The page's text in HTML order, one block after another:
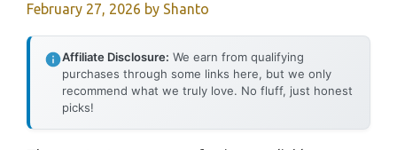
February 27, 2026 by Shanto
Affiliate Disclosure: We earn from qualifying
purchases through some links here, but we only
recommend what we truly love. No fluff, just honest
picks!